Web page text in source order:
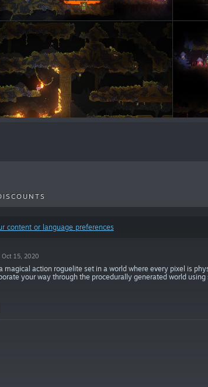
content or language preferences
Oct 15, 2020
magical action roguelite set in a world where every pixel is
your way through the procedurally generated world